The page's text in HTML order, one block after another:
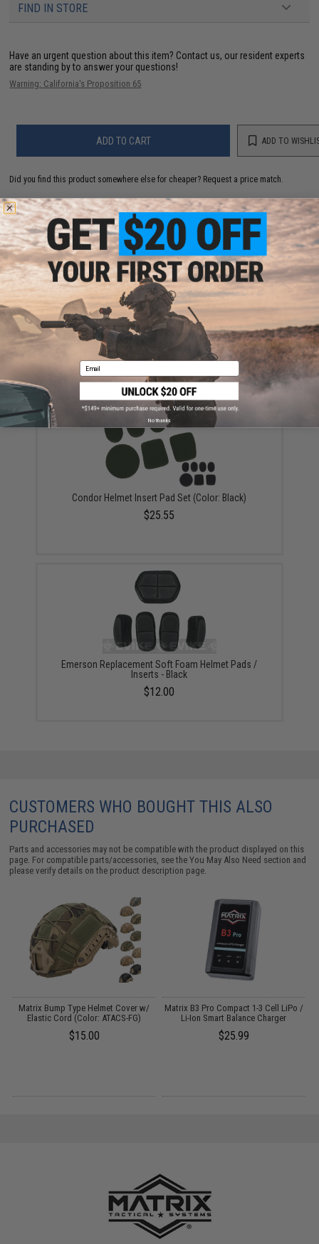
FIND IN STORE
Have an urgent question about this item? Contact us, our resident experts
are standing by to answer your questions!
Warning: California's Proposition 65
ADD TO CART ADD TO
Did you find this product somewhere else for cheaper? Request a price match.
YOU MAY ALSO NEED
Condor Helmet Insert Pad Set (Color: OD Green)
Condor Helmet Insert Pad Set (Color: Black)
$25.55
Emerson Replacement Soft Foam Helmet Pads /
Inserts - Black
$12.00
CUSTOMERS WHO BOUGHT THIS ALSO
PURCHASED
Parts and accessories may not be compatible with the product displayed on this
page. For compatible parts/accessories, see theYou May Also Need section and
please verify details on the product description page.
Matrix Bump Type Helmet Cover w/
Elastic Cord (Color: ATACS-FG)
$15.00
Matrix B3 Pro Compact 1-3 Cell LiPo /
Li-Ion Smart Balance Charger
$25.99
Email
No thanks